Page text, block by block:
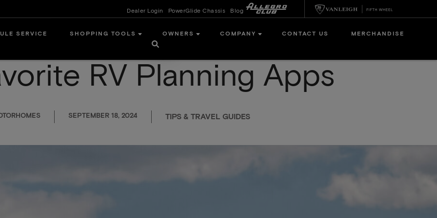
Dealer Login PowerGlide Chassis Blog
SERVICE SHOPPING TOOLS OWNERS COMPANY CONTACT US MERCHANDISE
RV Planning Apps
SEPTEMBER 18, 2024 TIPS & TRAVEL GUIDES